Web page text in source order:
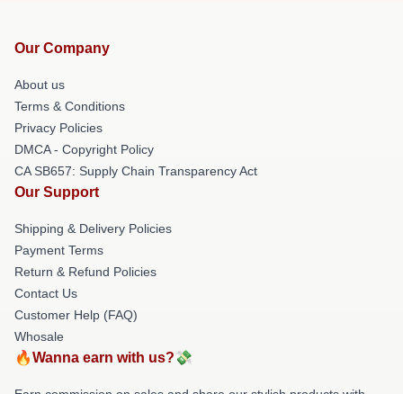
Our Company
About us
Terms & Conditions
Privacy Policies
DMCA - Copyright Policy
CA SB657: Supply Chain Transparency Act
Our Support
Shipping & Delivery Policies
Payment Terms
Return & Refund Policies
Contact Us
Customer Help (FAQ)
Whosale
🔥Wanna earn with us?💸